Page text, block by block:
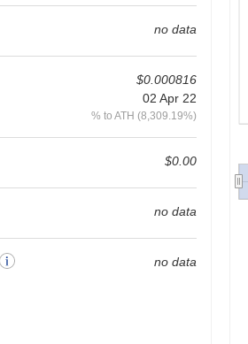
no data
$0.000816
02 Apr 22
% to ATH (8,309.19%)
$0.00
no data
no data